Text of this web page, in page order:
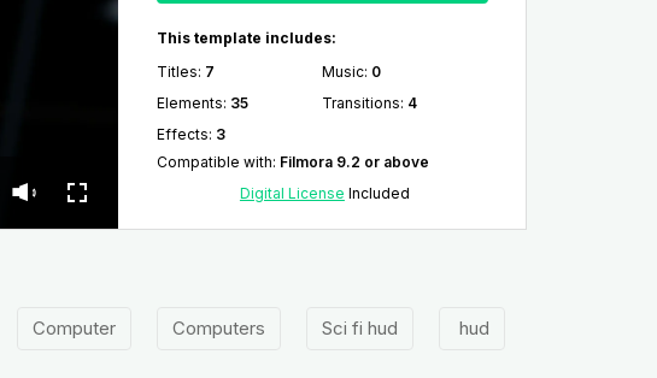
This template includes:
Titles: 7 Music: 0
Elements: 35 Transitions: 4
Effects: 3
Compatible with: Filmora 9.2 or above
Digital License Included
Computer Computers Sci fi hud hud